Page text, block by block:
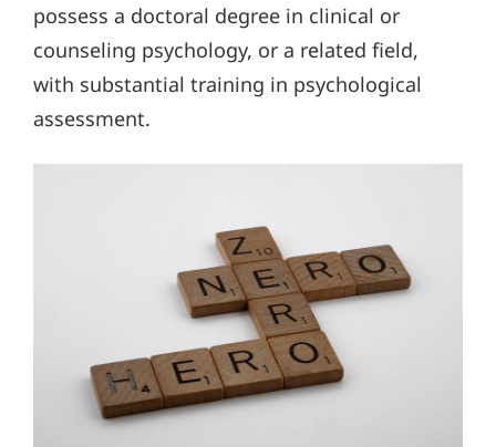
possess a doctoral degree in clinical or
counseling psychology, or a related field,
with substantial training in psychological
assessment.